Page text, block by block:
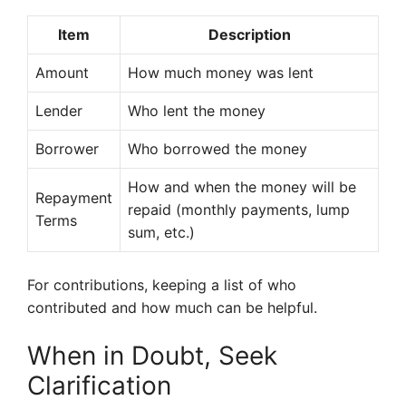
Item Description
Amount How much money was lent
Lender Who lent the money
Borrower Who borrowed the money
Repayment
Terms
How and when the money will be
repaid (monthly payments, lump
sum, etc.)
For contributions, keeping a list of who
contributed and how much can be helpful.
When in Doubt, Seek
Clarification